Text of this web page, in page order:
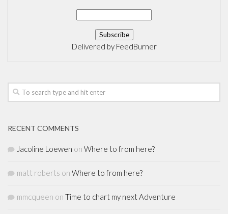
Delivered by FeedBurner
RECENT COMMENTS
Jacoline Loewen on Where to from here?
matt roberts on Where to from here?
mmcqueen on Time to chart my next Adventure